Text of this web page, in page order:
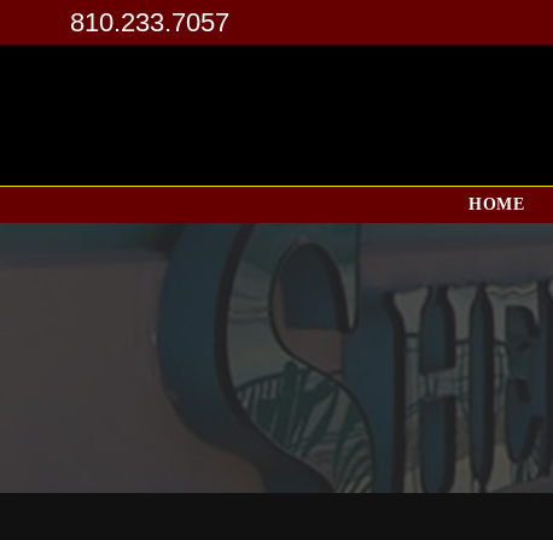
810.233.7057
HOME